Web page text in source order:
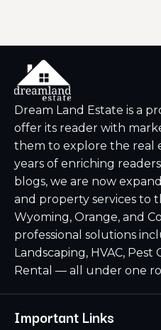
Dream Land Estate is a
offer its reader with
them to explore the real
years of enriching
blogs, we are now
and property services to
Wyoming, Orange, and
professional solutions
Landscaping, HVAC,
Rental — all under one
Important Links